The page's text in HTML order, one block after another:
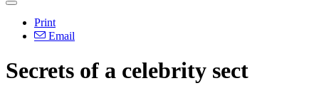
Print
Email
Secrets of a celebrity sect